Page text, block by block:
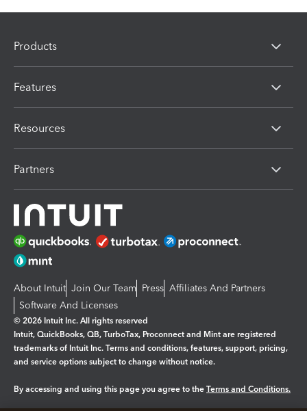
Products
Features
Resources
Partners
About Intuit Join Our Team Press Affiliates And Partners
Software And Licenses
© 2026 Intuit Inc. All rights reserved
Intuit, QuickBooks, QB, TurboTax, Proconnect and Mint are registered
trademarks of Intuit Inc. Terms and conditions, features, support, pricing,
and service options subject to change without notice.
By accessing and using this page you agree to the Terms and Conditions.